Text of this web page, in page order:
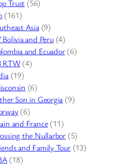
Trust (56)
(161)
Asia(9)
Bolivia and Peru(4)
and Ecuador(6)
RTW(4)
(19)
(6)
Son in Georgia (9)
(6)
and France(11)
the Nullarbor (5)
and Family Tour(13)
(18)